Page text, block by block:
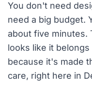
You don't need
need a big budget.
about five minutes.
looks like it
because it's made
care, right here in